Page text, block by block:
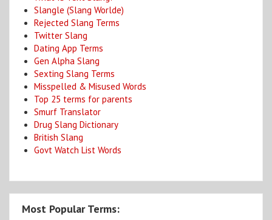
Slangle (Slang Worlde)
Rejected Slang Terms
Twitter Slang
Dating App Terms
Gen Alpha Slang
Sexting Slang Terms
Misspelled & Misused Words
Top 25 terms for parents
Smurf Translator
Drug Slang Dictionary
British Slang
Govt Watch List Words
Most Popular Terms: